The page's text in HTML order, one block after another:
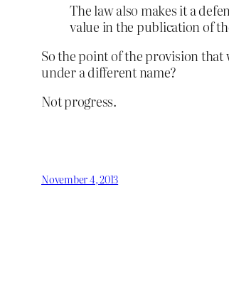
The law also makes it a
value in the publication of
So the point of the provision
under a different name?
Not progress.
November 4, 2013